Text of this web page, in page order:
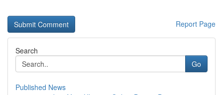
Report Page
Search
Go
Published News